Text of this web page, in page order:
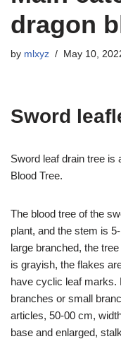
dragon
by mlxyz May 10,
Sword
Sword leaf drain tree is
Blood Tree.
The blood tree of the
plant, and the stem is
large branched, the
is grayish, the flakes
have cyclic leaf marks.
branches or small
articles, 50-00 cm,
base and enlarged,